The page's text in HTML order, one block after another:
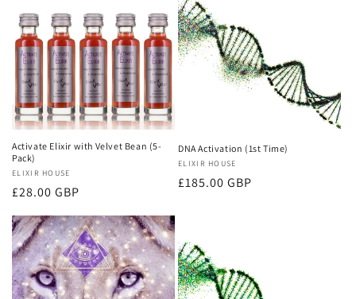
Activate Elixir with Velvet Bean (5-
Pack)
Vendor:
ELIXIR HOUSE
Regular
price
£28.00 GBP
DNA Activation (1st Time)
Vendor:
ELIXIR HOUSE
Regular
£185.00 GBP